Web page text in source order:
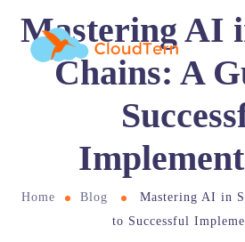
Mastering AI
Chains: A
Home Blog
Mastering AI in
to Successful